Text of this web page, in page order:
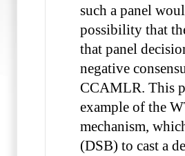
such a panel
possibility that
that panel
negative
CCAMLR. This
example of the
mechanism,
(DSB) to cast a